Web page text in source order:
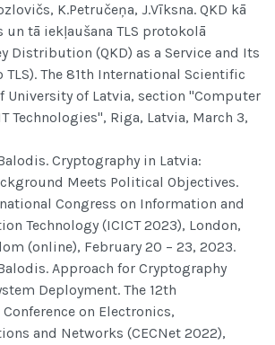
K.Petručeņa, J.Vīksna. QKD kā
tā iekļaušana TLS protokolā
Distribution (QKD) as a Service and Its
The 81th International Scientific
University of Latvia, section "Computer
Technologies", Riga, Latvia, March 3,
Cryptography in Latvia:
Meets Political Objectives.
Congress on Information and
Technology (ICICT 2023), London,
(online), February 20 – 23, 2023.
Approach for Cryptography
Deployment. The 12th
on Electronics,
and Networks (CECNet 2022),